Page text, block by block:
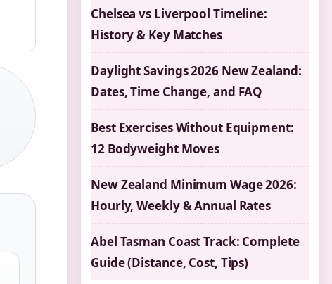
Chelsea vs Liverpool Timeline:
History & Key Matches
Daylight Savings 2026 New Zealand:
Dates, Time Change, and FAQ
Best Exercises Without Equipment:
12 Bodyweight Moves
New Zealand Minimum Wage 2026:
Hourly, Weekly & Annual Rates
Abel Tasman Coast Track: Complete
Guide (Distance, Cost, Tips)